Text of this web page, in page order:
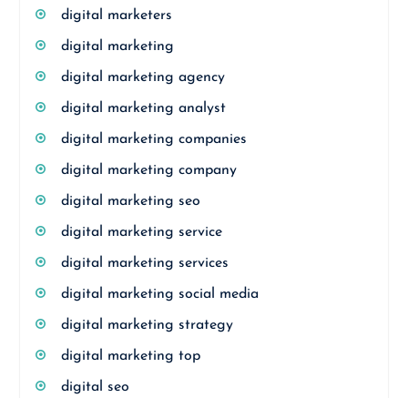
digital marketers
digital marketing
digital marketing agency
digital marketing analyst
digital marketing companies
digital marketing company
digital marketing seo
digital marketing service
digital marketing services
digital marketing social media
digital marketing strategy
digital marketing top
digital seo